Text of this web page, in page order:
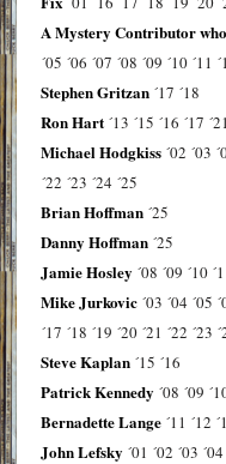
A Mystery Contributor
´05 ´06 ´07 ´08 ´09 ´10 ´11
Stephen Gritzan ´17 ´18
Ron Hart ´13 ´15 ´16 ´17 ´21
Michael Hodgkiss ´02 ´03
´22 ´23 ´24 ´25
Brian Hoffman ´25
Danny Hoffman ´25
Jamie Hosley ´08 ´09 ´10
Mike Jurkovic ´03 ´04 ´05
´17 ´18 ´19 ´20 ´21 ´22 ´23
Steve Kaplan ´15 ´16
Patrick Kennedy ´08 ´09
Bernadette Lange ´11 ´12
John Lefsky ´01 ´02 ´03 ´04